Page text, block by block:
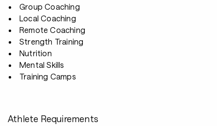
Group Coaching
Local Coaching
Remote Coaching
Strength Training
Nutrition
Mental Skills
Training Camps
Athlete Requirements